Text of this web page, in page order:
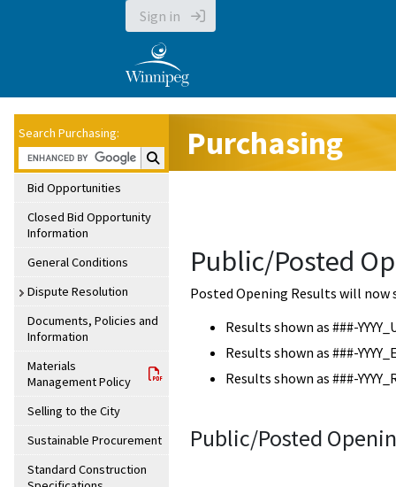
Sign in
Search Purchasing:
Search Purchasing:
Bid Opportunities
Closed Bid Opportunity
Information
General Conditions
Dispute Resolution
Documents, Policies and
Information
Materials
Management Policy
Selling to the City
Sustainable Procurement
Standard Construction
Purchasing
Public/Posted
Posted Opening Results will now
Results shown as ###-
Results shown as ###-
Results shown as ###-
Public/Posted